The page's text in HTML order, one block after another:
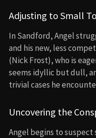
Adjusting to Small
In Sandford, Angel
and his new, less
(Nick Frost), who is
seems idyllic but dull,
trivial cases he
Uncovering the
Angel begins to suspect